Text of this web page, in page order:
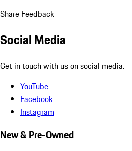
Share Feedback
Social Media
Get in touch with us on social media.
YouTube
Facebook
Instagram
New & Pre-Owned